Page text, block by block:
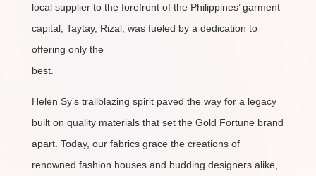
local supplier to the forefront of the Philippines’ garment
capital, Taytay, Rizal, was fueled by a dedication to
offering only the
best.
Helen Sy’s trailblazing spirit paved the way for a legacy
built on quality materials that set the Gold Fortune brand
apart. Today, our fabrics grace the creations of
renowned fashion houses and budding designers alike,